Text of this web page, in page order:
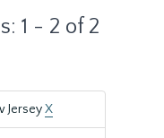
1 - 2 of 2
JerseyX